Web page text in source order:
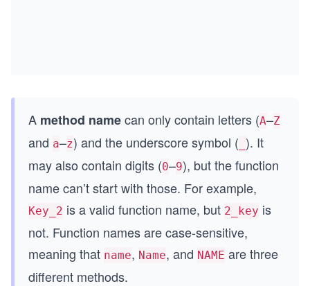
A method namecan only contain letters (A–Z
and a–z) and the underscore symbol ( ). It
may also contain digits (0–9), but the function
name can’t start with those. For example,
Key_2 is a valid function name, but 2_key is
not. Function names are case-sensitive,
meaning that name, Name, and NAME are three
different methods.